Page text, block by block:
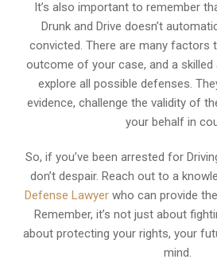
It’s also important to remember
Drunk and Drive doesn’t
convicted. There are many factors
outcome of your case, and a skilled
explore all possible defenses.
evidence, challenge the validity of
your behalf in
So, if you’ve been arrested for
don’t despair. Reach out to a
Defense Lawyerwho can provide
Remember, it’s not just about
about protecting your rights, your
mind.